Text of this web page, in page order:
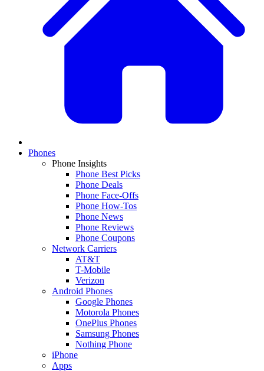
Phones
Phone Insights
Phone Best Picks
Phone Deals
Phone Face-Offs
Phone How-Tos
Phone News
Phone Reviews
Phone Coupons
Network Carriers
AT&T
T-Mobile
Verizon
Android Phones
Google Phones
Motorola Phones
OnePlus Phones
Samsung Phones
Nothing Phone
iPhone
Apps